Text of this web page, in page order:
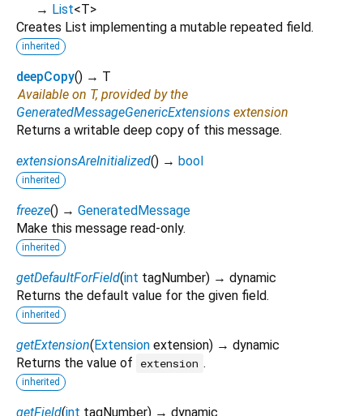
→ List<T>
Creates List implementing a mutable repeated field.
inherited
deepCopy() → T
Available on T, provided by the
GeneratedMessageGenericExtensions extension
Returns a writable deep copy of this message.
extensionsAreInitialized() → bool
inherited
freeze() → GeneratedMessage
Make this message read-only.
inherited
getDefaultForField(int tagNumber) → dynamic
Returns the default value for the given field.
inherited
getExtension(Extension extension) → dynamic
Returns the value of
extension .
inherited
getField(int tagNumber) → dynamic